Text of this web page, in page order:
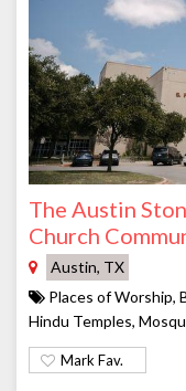
The Austin
Church
Austin, TX
Places of Worship,
Hindu Temples,
Mark Fav.